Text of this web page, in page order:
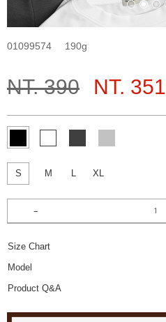
01099574 190
NT. 390 NT. 351
S M L XL
Size Chart
Model
Product Q&A